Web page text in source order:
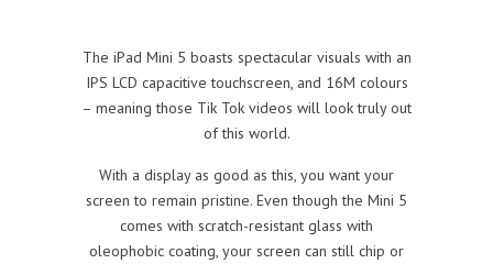
The iPad Mini 5 boasts spectacular visuals with an
IPS LCD capacitive touchscreen, and 16M colours
– meaning those Tik Tok videos will look truly out
of this world.
With a display as good as this, you want your
screen to remain pristine. Even though the Mini 5
comes with scratch-resistant glass with
oleophobic coating, your screen can still chip or